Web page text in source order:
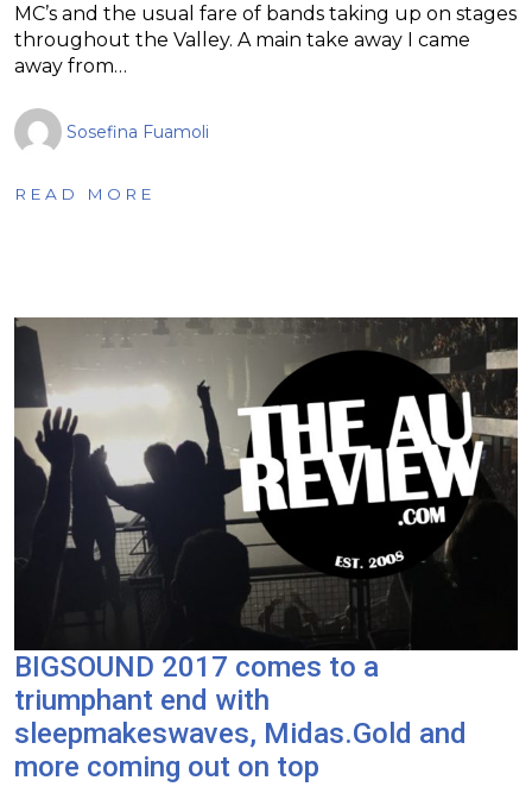
MC’s and the usual fare of bands taking up on stages
throughout the Valley. A main take away I came
away from…
Sosefina Fuamoli
READ MORE
BIGSOUND 2017 comes to a
triumphant end with
sleepmakeswaves, Midas.Gold and
more coming out on top